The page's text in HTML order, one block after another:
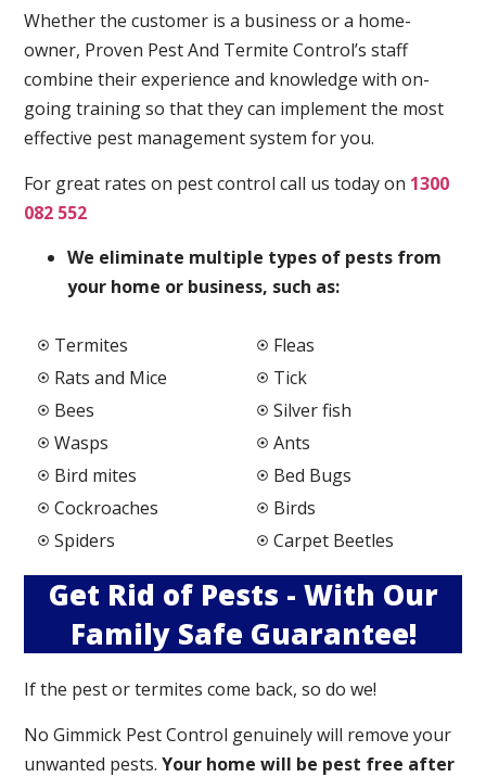
Whether the customer is a business or a home-
owner, Proven Pest And Termite Control’s staff
combine their experience and knowledge with on-
going training so that they can implement the most
effective pest management system for you.
For great rates on pest control call us today on 1300
082 552
We eliminate multiple types of pests from
your home or business, such as:
Termites
Rats and Mice
Bees
Wasps
Bird mites
Cockroaches
Spiders
Fleas
Tick
Silver fish
Ants
Bed Bugs
Birds
Carpet Beetles
Get Rid of Pests - With Our
Family Safe Guarantee!
If the pest or termites come back, so do we!
No Gimmick Pest Control genuinely will remove your
unwanted pests.Your home will be pest free after